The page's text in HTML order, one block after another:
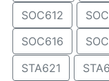
SOC612
SOC616
STA621